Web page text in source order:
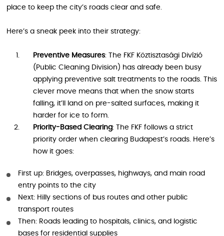
place to keep the city’s roads clear and safe.
Here’s a sneak peek into their strategy:
Preventive Measures: The FKF Köztisztasági Divízió
(Public Cleaning Division) has already been busy
applying preventive salt treatments to the roads. This
clever move means that when the snow starts
falling, it’ll land on pre-salted surfaces, making it
harder for ice to form.
Priority-Based Clearing: The FKF follows a strict
priority order when clearing Budapest’s roads. Here’s
how it goes:
First up: Bridges, overpasses, highways, and main road
entry points to the city
Next: Hilly sections of bus routes and other public
transport routes
Then: Roads leading to hospitals, clinics, and logistic
bases for residential supplies